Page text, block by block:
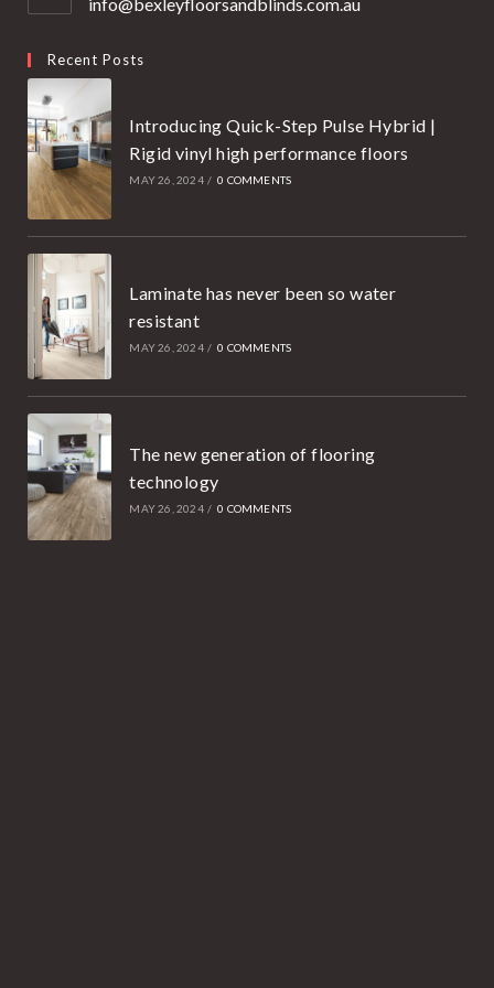
your
Recent Posts
Introducing Quick-Step Pulse Hybrid |
Rigid vinyl high performance floors
MAY 26, 2024 / 0 COMMENTS
Laminate has never been so water
resistant
MAY 26, 2024 / 0 COMMENTS
The new generation of flooring
technology
MAY 26, 2024 / 0 COMMENTS